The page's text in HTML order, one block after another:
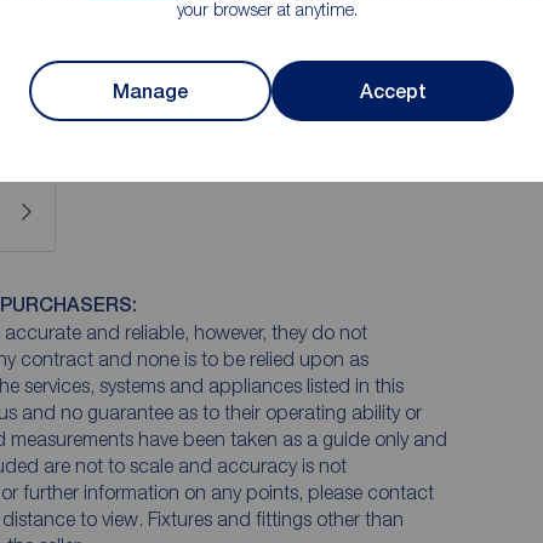
your browser at anytime.
Manage Accept
well loved and does now require modernisation to
and reliable, however, they do not
contract and none is to be relied upon as
services, systems and appliances listed in this
and no guarantee as to their operating ability or
have been taken as a guide only and
are not to scale and accuracy is not
further information on any points, please contact
to view. Fixtures and fittings other than